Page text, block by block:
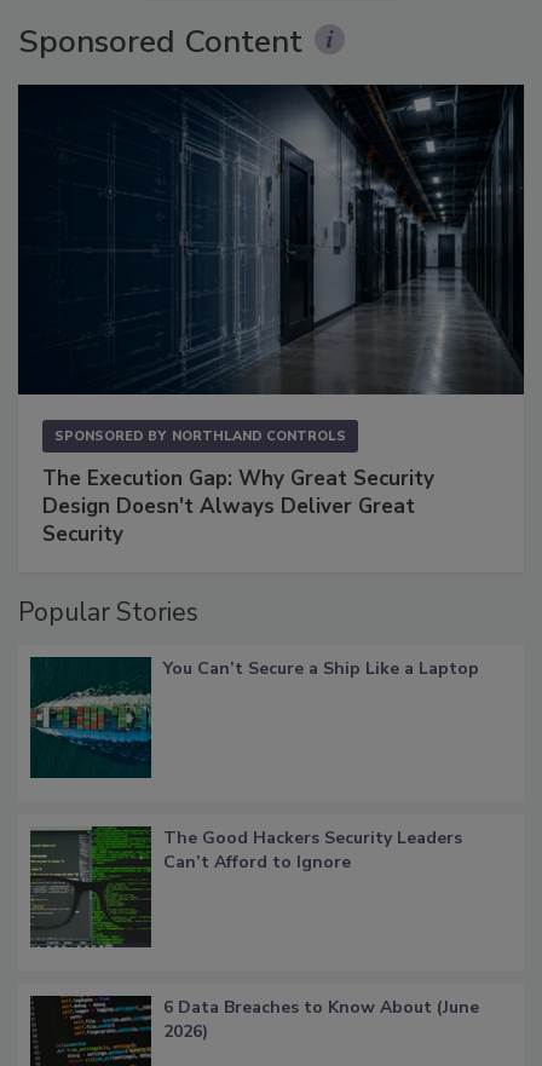
Sponsored Content
SPONSORED BY NORTHLAND CONTROLS
The Execution Gap: Why Great Security
Design Doesn't Always Deliver Great
Security
Popular Stories
You Can’t Secure a Ship Like a Laptop
The Good Hackers Security Leaders
Can’t Afford to Ignore
6 Data Breaches to Know About (June
2026)